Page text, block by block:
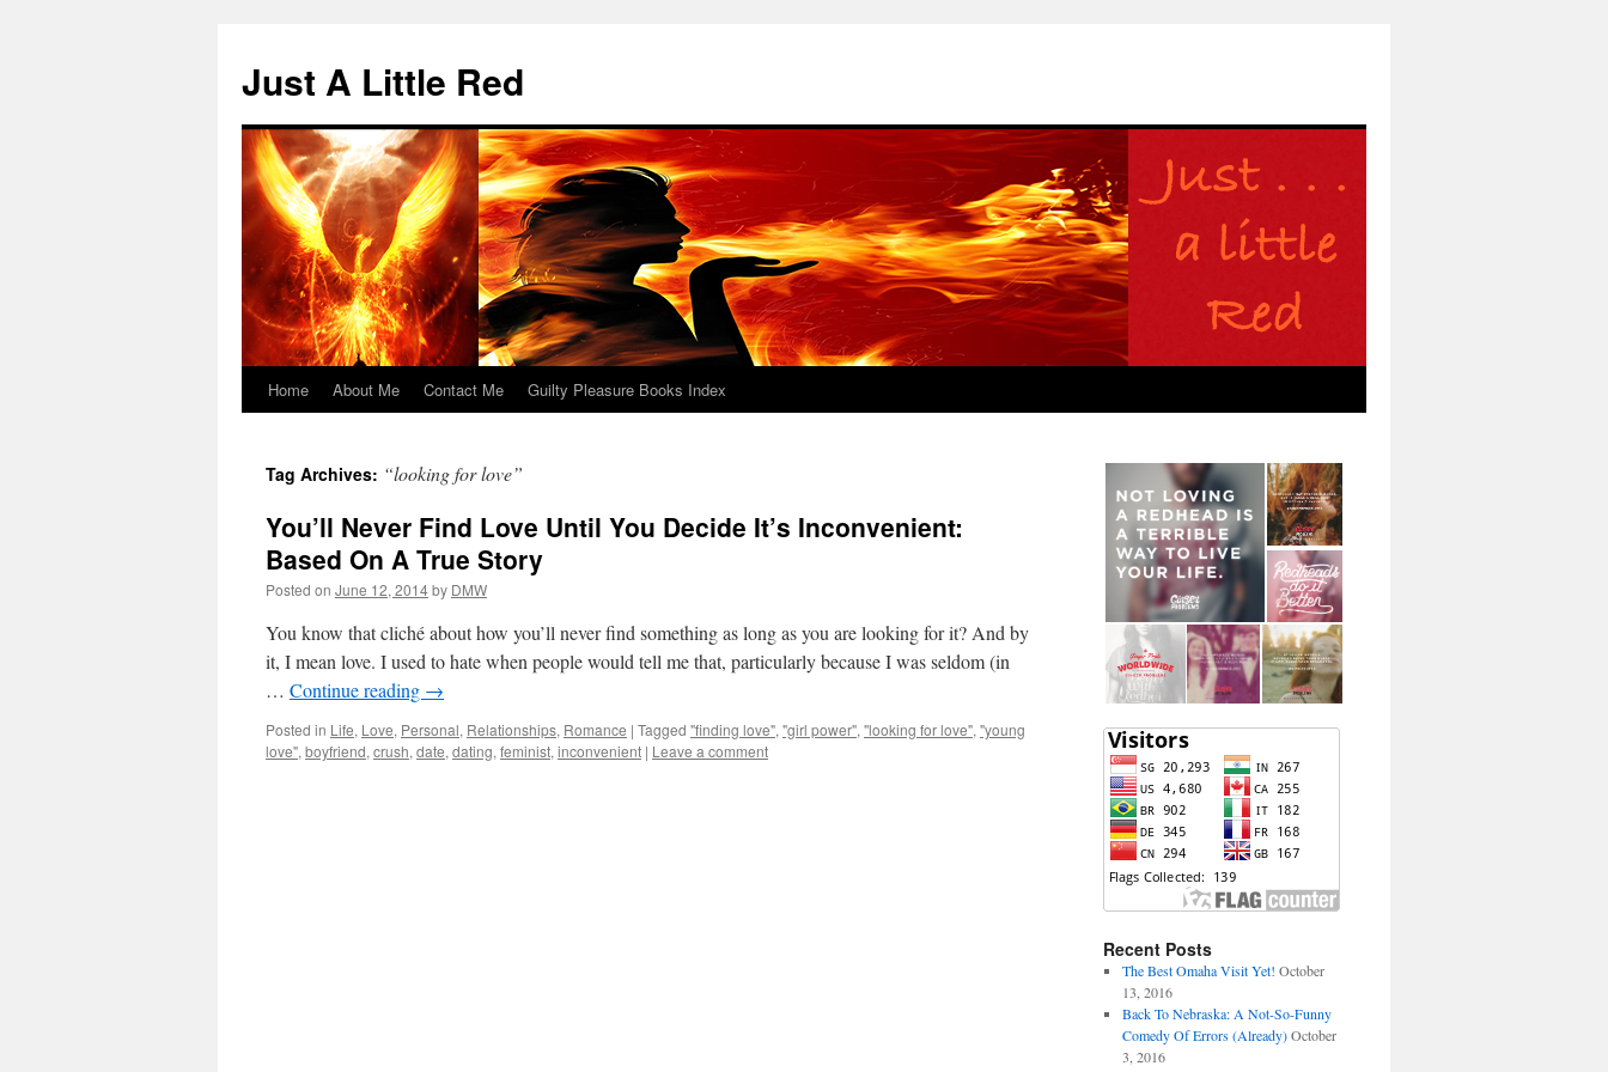
content
Just A Little Red
Home About Me Contact Me Guilty Pleasure Books Index
Tag Archives: “looking for love”
You’ll Never Find Love Until You Decide It’s Inconvenient:
Based On A True Story
Posted on June 12, 2014by DMW
You know that cliché about how you’ll never find something as long as you are looking for it? And by
it, I mean love. I used to hate when people would tell me that, particularly because I was seldom (in
… Continue reading →
Posted in Life, Love, Personal, Relationships, Romance | Tagged "finding love", "girl power", "looking for love", "young
love", boyfriend, crush, date, dating, feminist, inconvenient | Leave a comment
Recent Posts
The Best Omaha Visit Yet! October
13, 2016
Back To Nebraska: A Not-So-Funny
Comedy Of Errors (Already) October
3, 2016